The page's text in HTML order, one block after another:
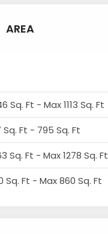
AREA
Sq. Ft - Max 1113 Sq. Ft
Ft - 795 Sq. Ft
Sq. Ft - Max 1278 Sq. Ft
Sq. Ft - Max 860 Sq. Ft